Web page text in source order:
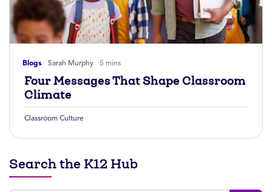
Blogs Sarah Murphy 5 mins
Four Messages That Shape Classroom
Climate
Classroom Culture
Search the K12 Hub